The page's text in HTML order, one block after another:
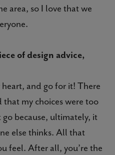
area, so I love that we
of design advice,
and go for it! There
my choices were too
because, ultimately, it
else thinks. All that
feel. After all, you’re the